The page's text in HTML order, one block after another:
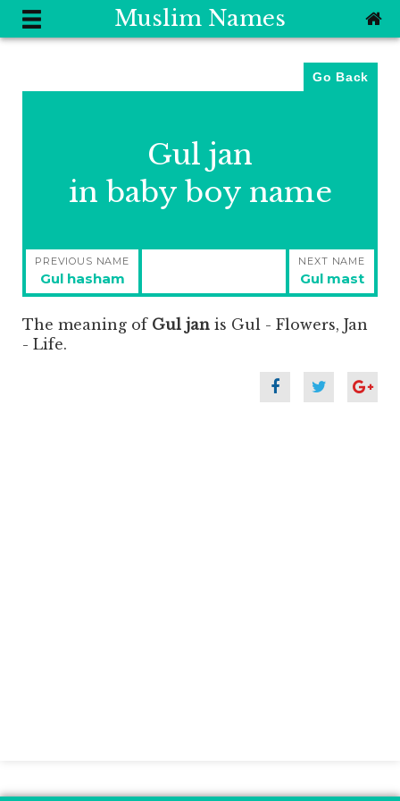
Muslim Names
Go Back
Gul jan
in baby boy name
Post
navigation
PREVIOUS NAME
Previous
post:
Gul hasham
NEXT NAME
Next
post:
Gul mast
The meaning of Gul jan is Gul - Flowers, Jan
- Life.